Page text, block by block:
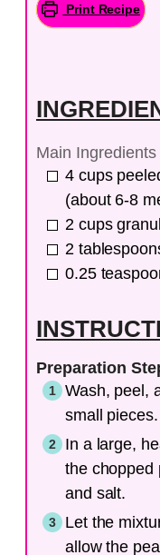
Print Recipe
Main Ingredients
4 cups
(about 6-8
2 cups
2
0.25
Preparation
Wash, peel,
small
In a large,
the chopped
and salt.
Let the
allow the